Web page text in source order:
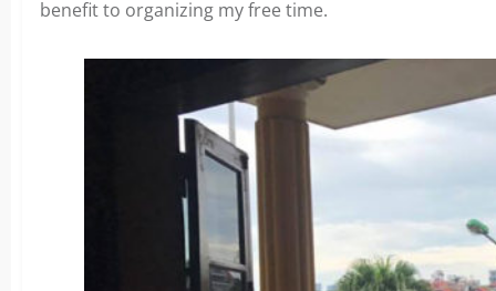
benefit to organizing my free time.